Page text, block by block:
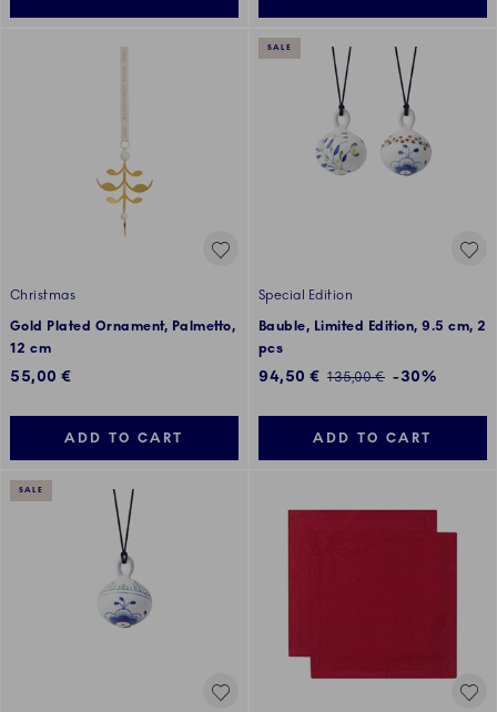
Christmas
Gold Plated Ornament, Palmetto,
12 cm
55,00 €
ADD TO CART
SALE
Special Edition
Bauble, Limited Edition, 9.5 cm, 2
pcs
Discounted price:
94,50 € Regular price:
135,00 € -30%
ADD TO CART
SALE